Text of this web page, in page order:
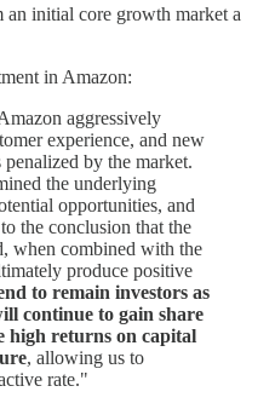
an initial core growth market a
in Amazon:
aggressively
experience, and new
by the market.
the underlying
opportunities, and
the conclusion that the
when combined with the
produce positive
to remain investors as
continue to gain share
high returns on capital
, allowing us to
rate."